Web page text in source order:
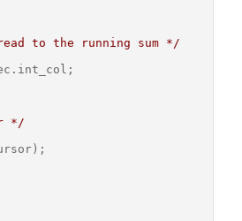
to the running sum */
*/